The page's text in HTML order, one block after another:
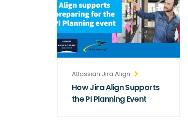
Atlassian Jira Align
How Jira Align Supports
the PI Planning Event